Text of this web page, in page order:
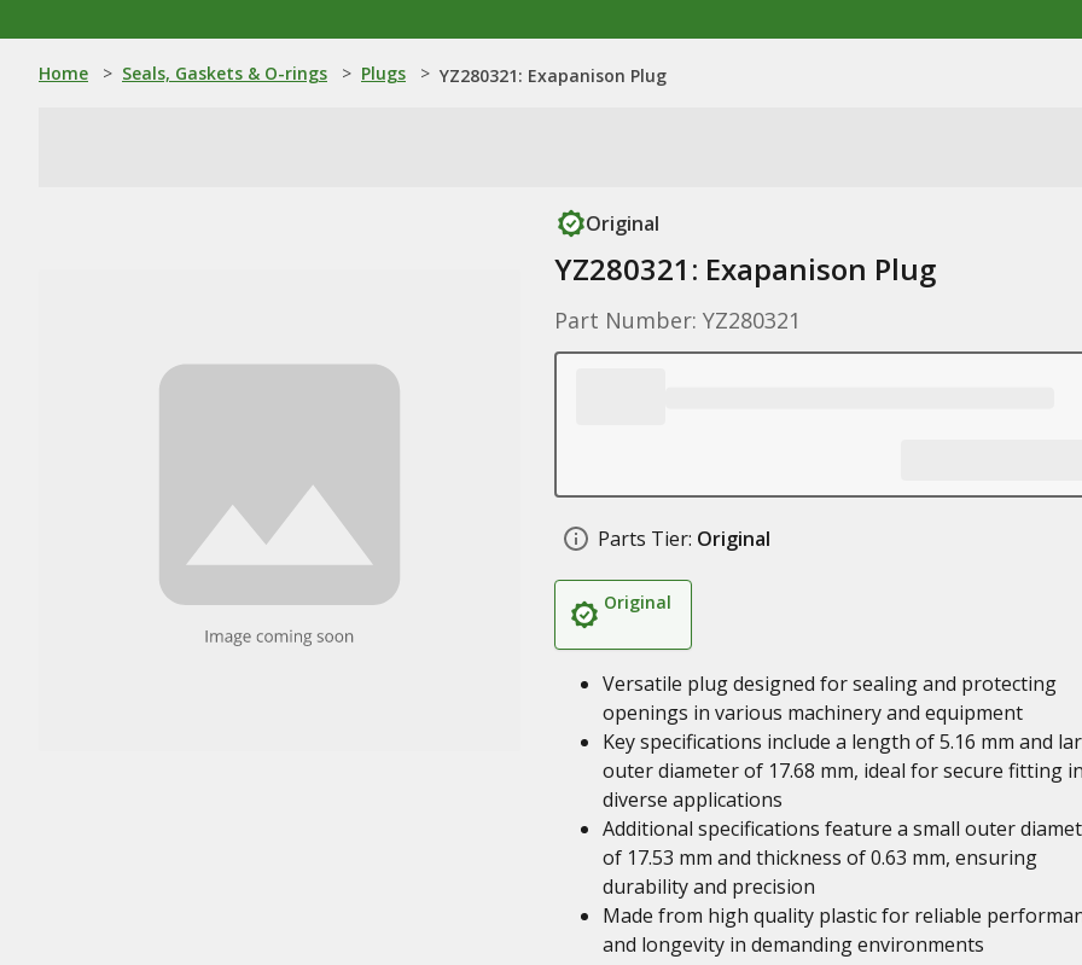
Home > Seals, Gaskets & O-rings > Plugs > YZ280321: Exapanison Plug
Original
YZ280321: Exapanison Plug
Part Number: YZ280321
Parts Tier: Original
Original
Versatile plug designed for sealing and protecting
openings in various machinery and equipment
Key specifications include a length of 5.16 mm and
outer diameter of 17.68 mm, ideal for secure fitting in
diverse applications
Additional specifications feature a small outer
of 17.53 mm and thickness of 0.63 mm, ensuring
durability and precision
Made from high quality plastic for reliable
and longevity in demanding environments